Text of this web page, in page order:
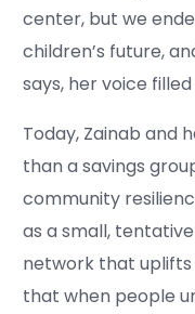
center, but we
children’s future,
says, her voice
Today, Zainab and
than a savings
community
as a small,
network that uplifts
that when people